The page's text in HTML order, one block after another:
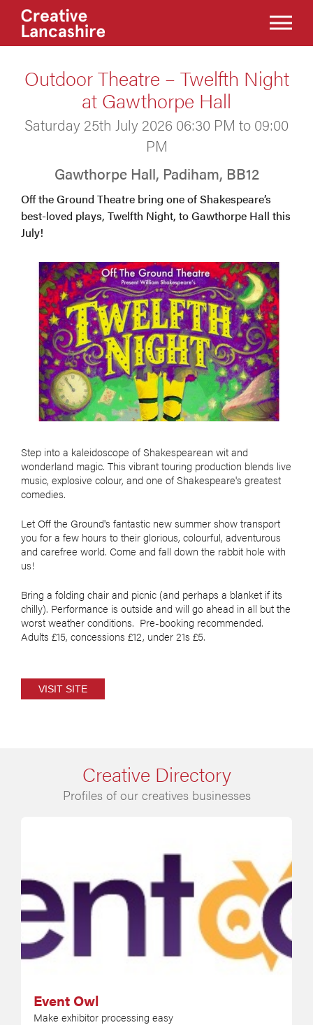
Outdoor Theatre – Twelfth Night
at Gawthorpe Hall
Saturday 25th July 2026 06:30 PM to 09:00
PM
Gawthorpe Hall, Padiham, BB12
Off the Ground Theatre bring one of Shakespeare’s
best-loved plays, Twelfth Night, to Gawthorpe Hall this
July!
Step into a kaleidoscope of Shakespearean wit and
wonderland magic. This vibrant touring production blends live
music, explosive colour, and one of Shakespeare's greatest
comedies.
Let Off the Ground's fantastic new summer show transport
you for a few hours to their glorious, colourful, adventurous
and carefree world. Come and fall down the rabbit hole with
us!
Bring a folding chair and picnic (and perhaps a blanket if its
chilly). Performance is outside and will go ahead in all but the
worst weather conditions. Pre-booking recommended.
Adults £15, concessions £12, under 21s £5.
VISIT SITE
Creative Directory
Profiles of our creatives businesses
Event Owl
Make exhibitor processing easy